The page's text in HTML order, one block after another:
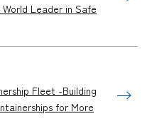
Leader in Safe
Fleet -Building
for More